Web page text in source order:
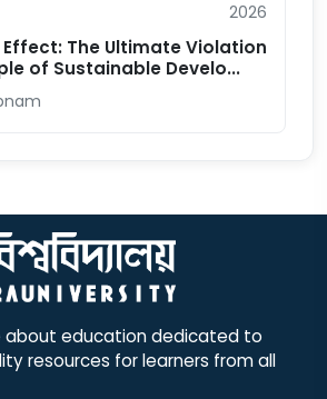
2026
The Ultimate Violation
of Sustainable Develo...
about education dedicated to
resources for learners from all